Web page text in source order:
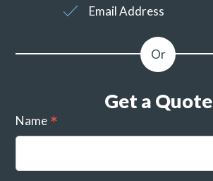
Email Address
Get a Quote
Name